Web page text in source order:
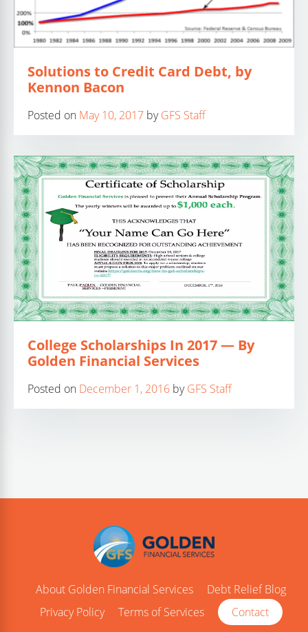
Solutions to Credit Card Debt, by
Kennon Bacon
Posted on May 10, 2017 byGFS Staff
College Scholarships In 2017 — By
Golden Financial Services
Posted on December 1, 2016 byGFS Staff
About Golden Financial Services
Debt Relief Blog
Privacy Policy
Terms of Services Contact